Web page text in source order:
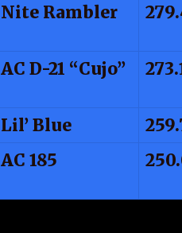
Nite Rambler
AC D-21 “Cujo”
Lil’ Blue
AC 185